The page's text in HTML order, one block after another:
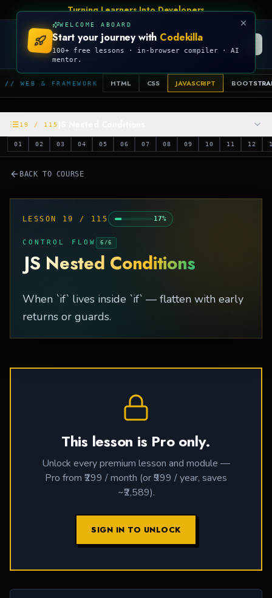
Turning Learners Into Developers
CODEKILLA
// WEB & FRAMEWORK HTML CSS JAVASCRIPT
19 / 115
01 02 03 04 05 06 07 08 09 10 11 12
BACK TO COURSE
LESSON 19 / 115 17%
CONTROL FLOW 6 /6
JS Nested Conditions
When `if` lives inside `if` — flatten with early
returns or guards.
This lesson is Pro only.
Unlock every premium lesson and module —
Pro from ₹299 / month (or ₹999 / year, saves
~₹2,589).
SIGN IN TO UNLOCK
WELCOME ABOARD
Start your journey with Codekilla
100+ free lessons · in-browser compiler · AI
mentor.